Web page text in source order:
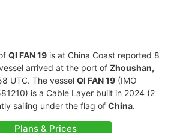
QI FAN 19 is at China Coast reported 8
arrived at the port of Zhoushan,
UTC. The vessel QI FAN 19 (IMO
is a Cable Layer built in 2024 (2
sailing under the flag of China.
Plans & Prices